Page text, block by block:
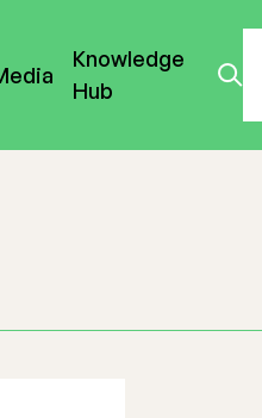
Knowledge
Hub